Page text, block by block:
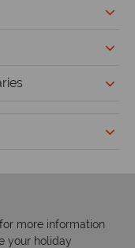
more information
your holiday